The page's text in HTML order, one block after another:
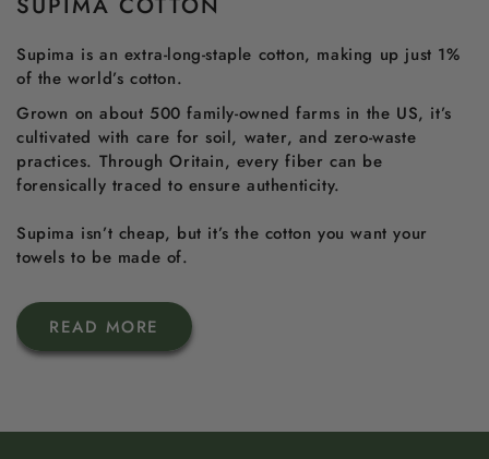
SUPIMA COTTON
Supima is an extra-long-staple cotton, making up just 1%
of the world’s cotton.
Grown on about 500 family-owned farms in the US, it’s
cultivated with care for soil, water, and zero-waste
practices. Through Oritain, every fiber can be
forensically traced to ensure authenticity.
Supima isn’t cheap, but it’s the cotton you want your
towels to be made of.
READ MORE